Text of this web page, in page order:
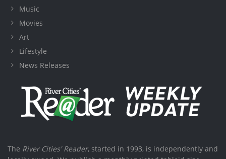
Music
Movies
Art
Lifestyle
News Releases
The River Cities' Reader, started in 1993, is independently and